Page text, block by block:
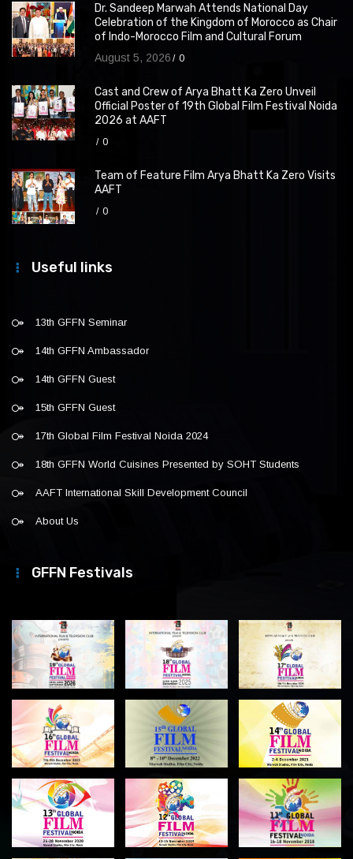
Dr. Sandeep Marwah Attends National Day
Celebration of the Kingdom of Morocco as Chair
of Indo-Morocco Film and Cultural Forum
August 5, 2026 0
Cast and Crew of Arya Bhatt Ka Zero Unveil
Official Poster of 19th Global Film Festival Noida
2026 at AAFT
0
Team of Feature Film Arya Bhatt Ka Zero Visits
AAFT
0
Useful links
13th GFFN Seminar
14th GFFN Ambassador
14th GFFN Guest
15th GFFN Guest
17th Global Film Festival Noida 2024
18th GFFN World Cuisines Presented by SOHT Students
AAFT International Skill Development Council
About Us
GFFN Festivals